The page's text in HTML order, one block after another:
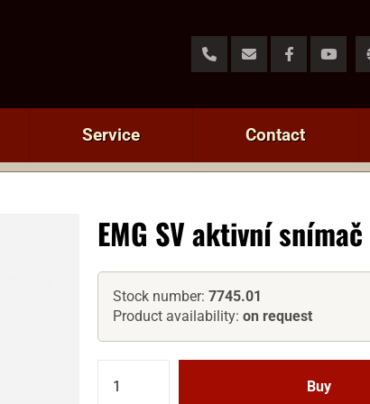
Service Contact
EMG SV aktivní snímač
Stock number:7745.01
Product availability:on request